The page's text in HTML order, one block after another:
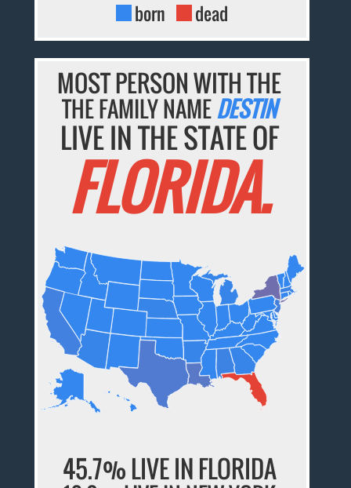
born dead
MOST PERSON WITH THE
THE FAMILY NAMEDESTIN
LIVE IN THE STATE OF
FLORIDA.
45.7% LIVE IN FLORIDA